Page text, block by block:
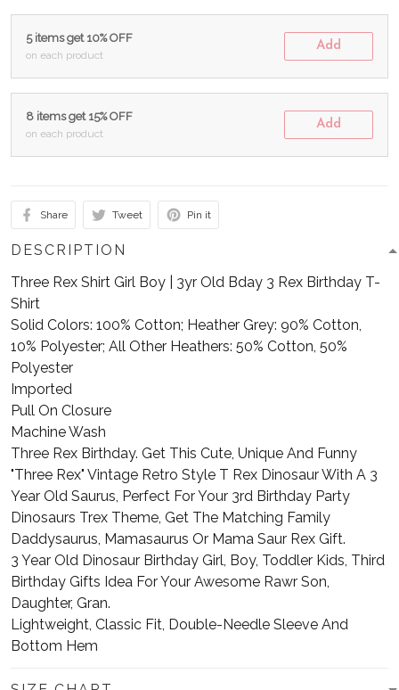
5 items get 10% OFF
on each product
Add
8 items get 15% OFF
on each product
Add
Share Tweet Pin it
DESCRIPTION
Three Rex Shirt Girl Boy | 3yr Old Bday 3 Rex Birthday T-
Shirt
Solid Colors: 100% Cotton; Heather Grey: 90% Cotton,
10% Polyester; All Other Heathers: 50% Cotton, 50%
Polyester
Imported
Pull On Closure
Machine Wash
Three Rex Birthday. Get This Cute, Unique And Funny
"Three Rex" Vintage Retro Style T Rex Dinosaur With A 3
Year Old Saurus, Perfect For Your 3rd Birthday Party
Dinosaurs Trex Theme, Get The Matching Family
Daddysaurus, Mamasaurus Or Mama Saur Rex Gift.
3 Year Old Dinosaur Birthday Girl, Boy, Toddler Kids, Third
Birthday Gifts Idea For Your Awesome Rawr Son,
Daughter, Gran.
Lightweight, Classic Fit, Double-Needle Sleeve And
Bottom Hem